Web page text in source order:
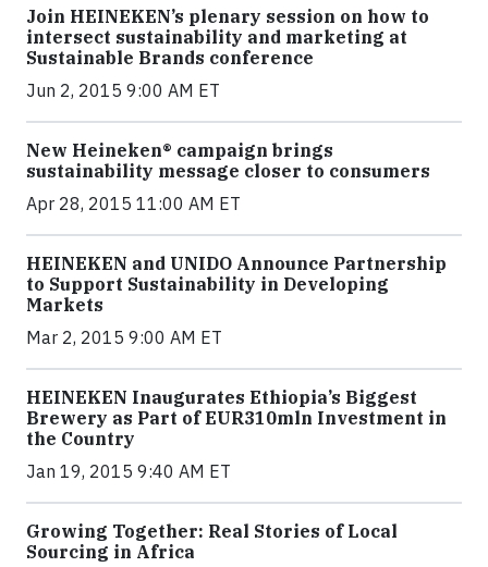
Join HEINEKEN’s plenary session on how to
intersect sustainability and marketing at
Sustainable Brands conference
Jun 2, 2015 9:00 AM ET
New Heineken® campaign brings
sustainability message closer to consumers
Apr 28, 2015 11:00 AM ET
HEINEKEN and UNIDO Announce Partnership
to Support Sustainability in Developing
Markets
Mar 2, 2015 9:00 AM ET
HEINEKEN Inaugurates Ethiopia’s Biggest
Brewery as Part of EUR310mln Investment in
the Country
Jan 19, 2015 9:40 AM ET
Growing Together: Real Stories of Local
Sourcing in Africa